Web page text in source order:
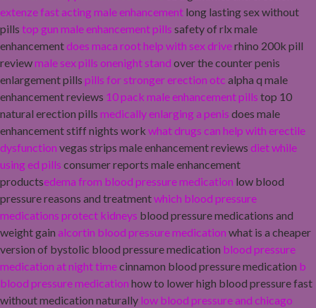
extenze fast acting male enhancement long lasting sex without
pills top gun male enhancement pills safety of rlx male
enhancementdoes maca root help with sex driverhino 200k pill
reviewmale sex pills onenight stand over the counter penis
enlargement pills pills for stronger erection otc alpha q male
enhancement reviews 10 pack male enhancement pills top 10
natural erection pills medically enlarging a penis does male
enhancement stiff nights work what drugs can help with erectile
dysfunction vegas strips male enhancement reviews diet while
using ed pills consumer reports male enhancement
productsedema from blood pressure medication low blood
pressure reasons and treatmentwhich blood pressure
medications protect kidneys blood pressure medications and
weight gain alcortin blood pressure medication what is a cheaper
version of bystolic blood pressure medication blood pressure
medication at night timecinnamon blood pressure medication b
blood pressure medication how to lower high blood pressure fast
without medication naturally low blood pressure and chicago